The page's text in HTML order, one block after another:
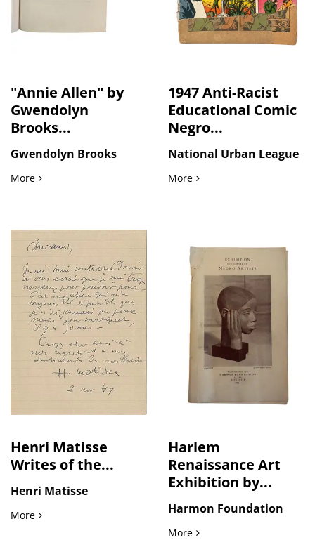
"Annie Allen" by
Gwendolyn
Brooks...
Gwendolyn Brooks
More"Annie Allen" by Gwendolyn Brooks, First Edition 1949
1947 Anti-Racist
Educational Comic
Negro...
National Urban League
More1947 Anti-Racist
Henri Matisse
Writes of the...
Henri Matisse
MoreHenri Matisse Writes of the Lifelong Tension Between
Harlem
Renaissance Art
Exhibition by...
Harmon Foundation
MoreHarlem Renaissance Art